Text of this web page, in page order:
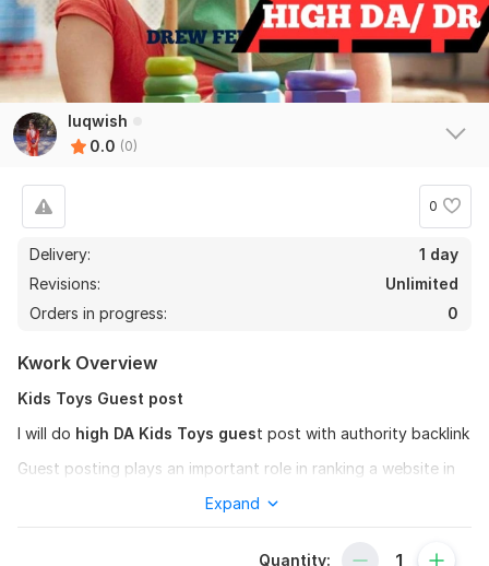
luqwish
0.0 (0)
0
Delivery:
1 day
Revisions:
Unlimited
Orders in progress:
0
Kwork Overview
Kids Toys Guest post
I will do high DA Kids Toys guest post with authority backlink
Guest posting plays an important role in ranking a website in
Kids Toys guest Postservice
Expand
Quantity: